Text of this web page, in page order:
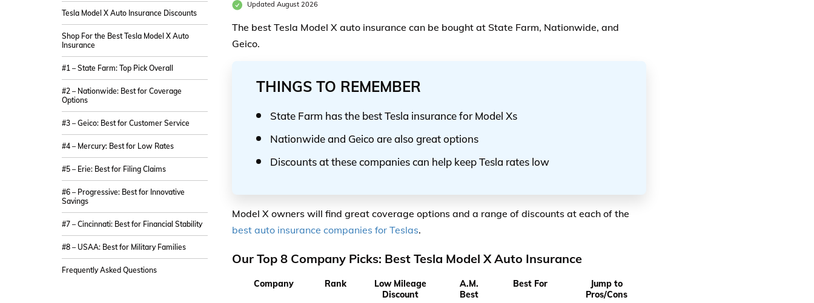
Tesla Model X Auto Insurance Discounts
Shop For the Best Tesla Model X Auto
Insurance
#1 – State Farm: Top Pick Overall
#2 – Nationwide: Best for Coverage
Options
#3 – Geico: Best for Customer Service
#4 – Mercury: Best for Low Rates
#5 – Erie: Best for Filing Claims
#6 – Progressive: Best for Innovative
Savings
#7 – Cincinnati: Best for Financial Stability
#8 – USAA: Best for Military Families
Frequently Asked Questions
Updated August 2026
The best Tesla Model X auto insurance can be bought at State Farm, Nationwide, and
Geico.
THINGS TO REMEMBER
State Farm has the best Tesla insurance for Model Xs
Nationwide and Geico are also great options
Discounts at these companies can help keep Tesla rates low
Model X owners will find great coverage options and a range of discounts at each of the
best auto insurance companies for Teslas.
Our Top 8 Company Picks: Best Tesla Model X Auto Insurance
Company Rank
Low Mileage
Discount
A.M.
Best
Best For
Jump to
Pros/Cons